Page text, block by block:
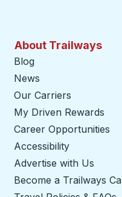
About Trailways
Blog
News
Our Carriers
My Driven Rewards
Career Opportunities
Accessibility
Advertise with Us
Become a Trailways